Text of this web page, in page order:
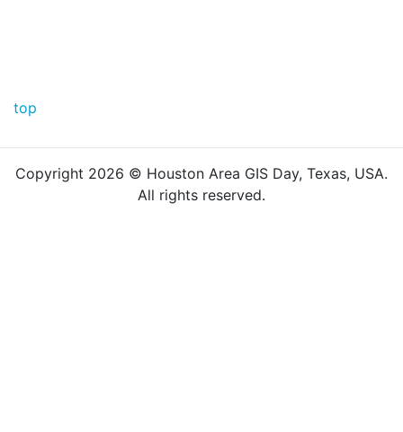
top
Copyright 2026 © Houston Area GIS Day, Texas, USA.
All rights reserved.